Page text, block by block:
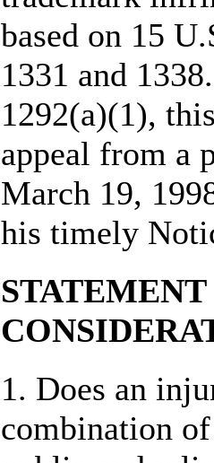
based on 15
1331 and
1292(a)(1),
appeal from a
March 19,
his timely
1. Does an
combination